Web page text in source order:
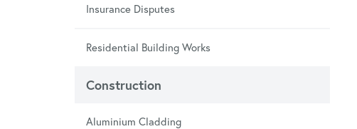
Insurance Disputes
Residential Building Works
Construction
Aluminium Cladding